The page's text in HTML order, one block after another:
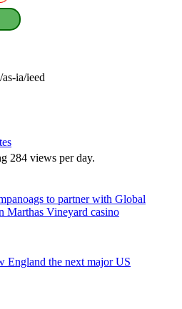
ia/ieed
284 views per day.
to partner with Global
Marthas Vineyard casino
England the next major US